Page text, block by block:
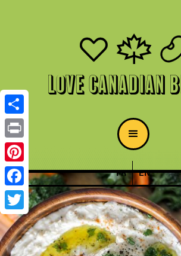
Share
Print
Pinterest
Facebook
Twitter
Love Canadian
FR EN